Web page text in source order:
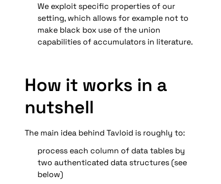
We exploit specific properties of our
setting, which allows for example not to
make black box use of the union
capabilities of accumulators in literature.
How it works in a
nutshell
The main idea behind Tavloid is roughly to:
process each column of data tables by
two authenticated data structures (see
below)